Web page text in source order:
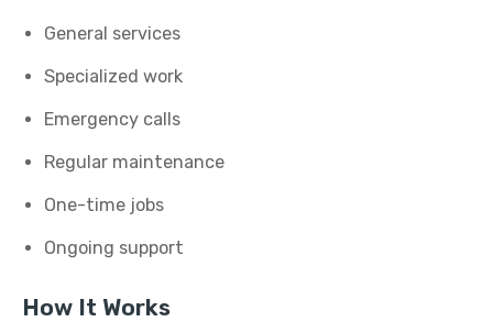
General services
Specialized work
Emergency calls
Regular maintenance
One-time jobs
Ongoing support
How It Works